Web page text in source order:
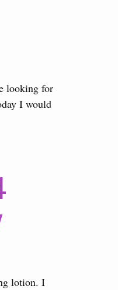
looking for
I would
lotion. I